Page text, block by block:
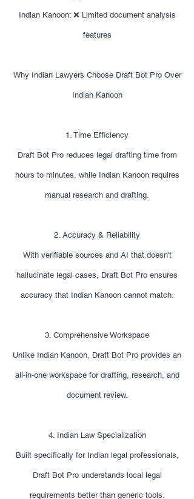
Indian Kanoon: ❌ Limited document analysis
features
Why Indian Lawyers Choose Draft Bot Pro Over
Indian Kanoon
1. Time Efficiency
Draft Bot Pro reduces legal drafting time from
hours to minutes, while Indian Kanoon requires
manual research and drafting.
2. Accuracy & Reliability
With verifiable sources and AI that doesn't
hallucinate legal cases, Draft Bot Pro ensures
accuracy that Indian Kanoon cannot match.
3. Comprehensive Workspace
Unlike Indian Kanoon, Draft Bot Pro provides an
all-in-one workspace for drafting, research, and
document review.
4. Indian Law Specialization
Built specifically for Indian legal professionals,
Draft Bot Pro understands local legal
requirements better than generic tools.